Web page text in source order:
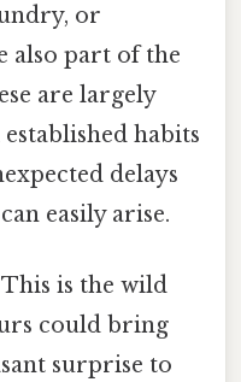
or
also part of the
are largely
habits
delays
easily arise.
This is the wild
could bring
surprise to